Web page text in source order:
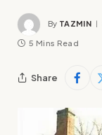
By TAZMIN
5 Mins Read
Share